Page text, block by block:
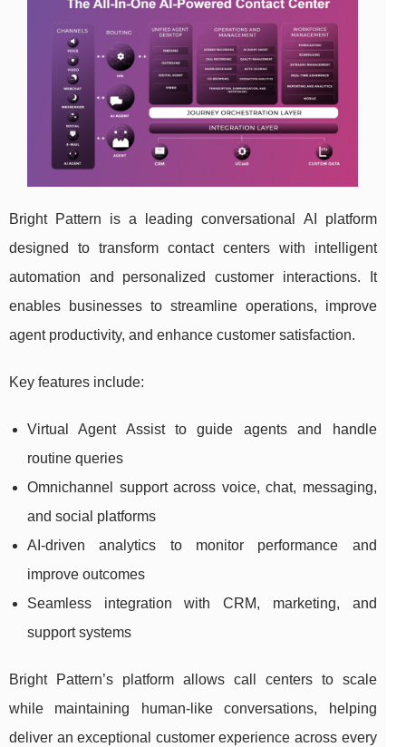
Bright Pattern is a leading conversational AI platform
designed to transform contact centers with intelligent
automation and personalized customer interactions. It
enables businesses to streamline operations, improve
agent productivity, and enhance customer satisfaction.
Key features include:
Virtual Agent Assist to guide agents and handle
routine queries
Omnichannel support across voice, chat, messaging,
and social platforms
AI-driven analytics to monitor performance and
improve outcomes
Seamless integration with CRM, marketing, and
support systems
Bright Pattern’s platform allows call centers to scale
while maintaining human-like conversations, helping
deliver an exceptional customer experience across every